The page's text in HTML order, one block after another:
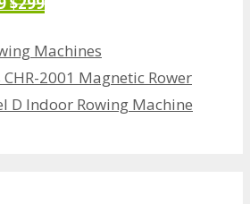
Machines
2001 Magnetic Rower
D Indoor Rowing Machine